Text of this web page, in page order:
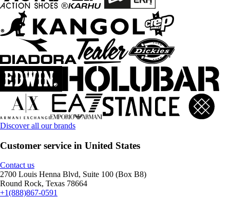
Discover all our brands
Customer service in United States
Contact us
2700 Louis Henna Blvd, Suite 100 (Box B8)
Round Rock, Texas 78664
+1(888)867-0591